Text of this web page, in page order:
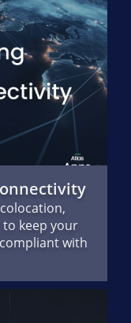
keep your
with